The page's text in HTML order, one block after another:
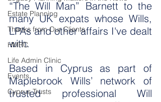
Estate Planning
Thanks from Our Clients
HMRC
Life Admin Clinic
Events
Cyprus Trusts
“The Will Man” Barnett to the
many UK expats whose Wills,
LPAs and other affairs I've dealt
with.
Based in Cyprus as part of
Maplebrook Wills’ network of
trusted professional Will